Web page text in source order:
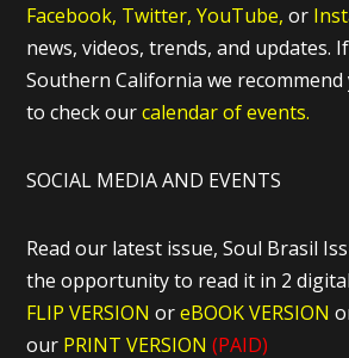
Facebook, Twitter, YouTube, or
news, videos, trends, and updates.
Southern California we
to check ourcalendar of events.
SOCIAL MEDIA AND EVENTS
Read our latest issue, Soul Brasil
the opportunity to read it in 2
FLIP VERSION oreBOOK VERSION
our PRINT VERSION (PAID)